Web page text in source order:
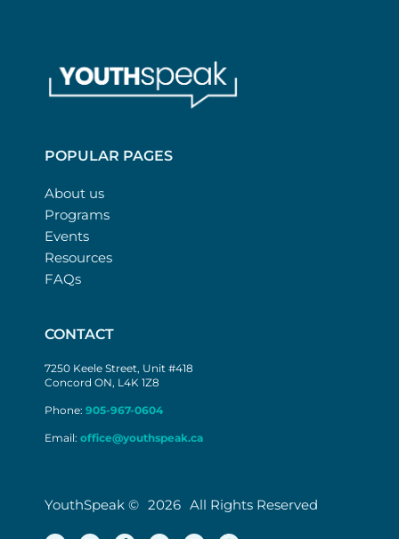
POPULAR PAGES
About us
Programs
Events
Resources
FAQs
CONTACT
7250 Keele Street, Unit #418
Concord ON, L4K 1Z8
Phone: 905-967-0604
Email: office@youthspeak.ca
YouthSpeak © 2026 All Rights Reserved